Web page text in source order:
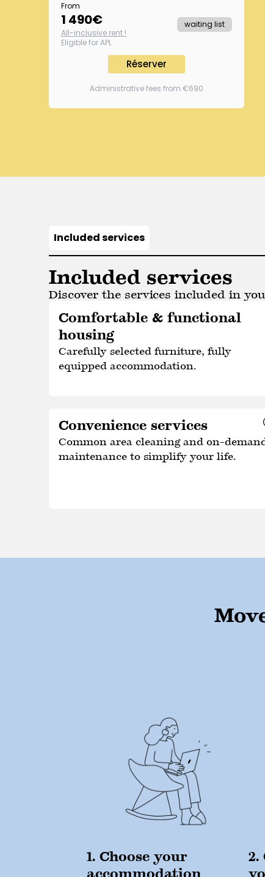
From
1 490€
All-inclusive rent !
Eligible for APL
waiting list
Réserver
Administrative fees from €690
Included services
Included services
Discover the services included in
Comfortable & functional
housing
Carefully selected furniture, fully
equipped accommodation.
Convenience services
Common area cleaning and on-
maintenance to simplify your life.
1. Choose your